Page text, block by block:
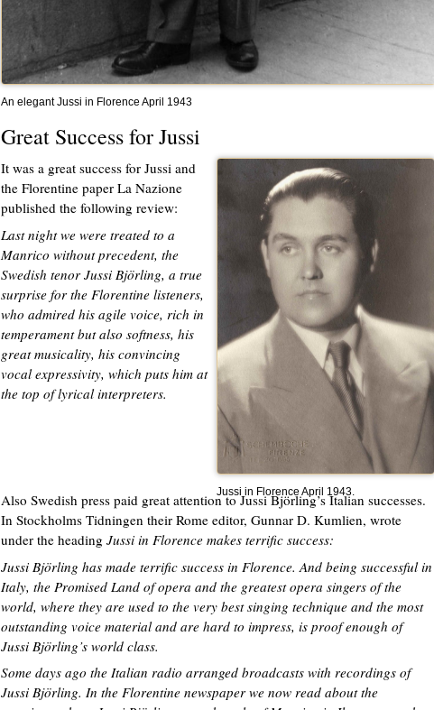
An elegant Jussi in Florence April 1943
Great Success for Jussi
Jussi in Florence April 1943.
It was a great success for Jussi and
the Florentine paper La Nazione
published the following review:
Last night we were treated to a
Manrico without precedent, the
Swedish tenor Jussi Björling, a true
surprise for the Florentine listeners,
who admired his agile voice, rich in
temperament but also softness, his
great musicality, his convincing
vocal expressivity, which puts him at
the top of lyrical interpreters.
Also Swedish press paid great attention to Jussi Björling’s Italian successes.
In Stockholms Tidningen their Rome editor, Gunnar D. Kumlien, wrote
under the heading Jussi in Florence makes terrific success:
Jussi Björling has made terrific success in Florence. And being successful in
Italy, the Promised Land of opera and the greatest opera singers of the
world, where they are used to the very best singing technique and the most
outstanding voice material and are hard to impress, is proof enough of
Jussi Björling’s world class.
Some days ago the Italian radio arranged broadcasts with recordings of
Jussi Björling. In the Florentine newspaper we now read about the